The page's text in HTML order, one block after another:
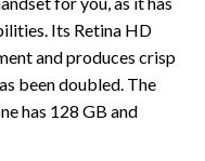
Its Retina HD
and produces crisp
been doubled. The
has 128 GB and